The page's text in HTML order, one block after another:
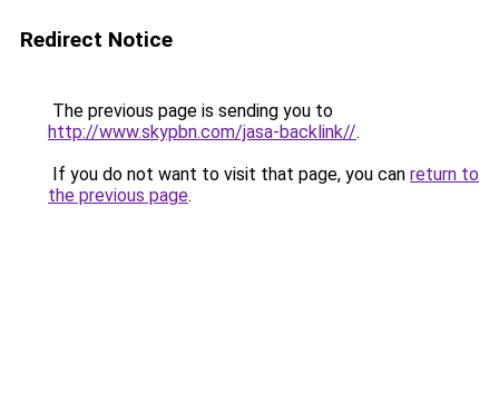
Redirect Notice
The previous page is sending you to
http://www.skypbn.com/jasa-backlink//.
If you do not want to visit that page, you can return to
the previous page.